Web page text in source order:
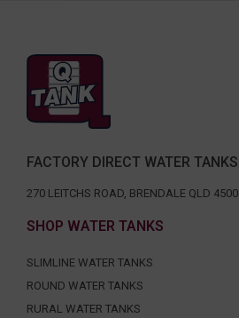
FACTORY DIRECT WATER TANKS
270 LEITCHS ROAD, BRENDALE QLD 4500
SHOP WATER TANKS
SLIMLINE WATER TANKS
ROUND WATER TANKS
RURAL WATER TANKS